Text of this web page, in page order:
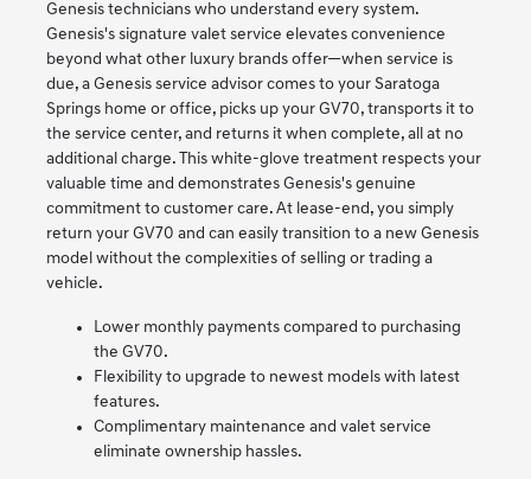
Genesis technicians who understand every system.
Genesis's signature valet service elevates convenience
beyond what other luxury brands offer—when service is
due, a Genesis service advisor comes to your Saratoga
Springs home or office, picks up your GV70, transports it to
the service center, and returns it when complete, all at no
additional charge. This white-glove treatment respects your
valuable time and demonstrates Genesis's genuine
commitment to customer care. At lease-end, you simply
return your GV70 and can easily transition to a new Genesis
model without the complexities of selling or trading a
vehicle.
Lower monthly payments compared to purchasing
the GV70.
Flexibility to upgrade to newest models with latest
features.
Complimentary maintenance and valet service
eliminate ownership hassles.